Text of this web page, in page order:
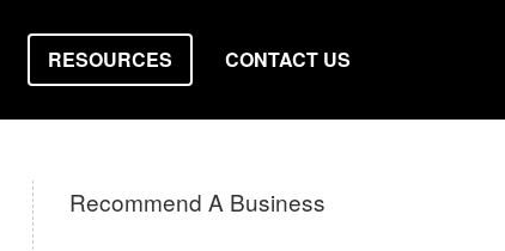
RESOURCES CONTACT US
Recommend A Business